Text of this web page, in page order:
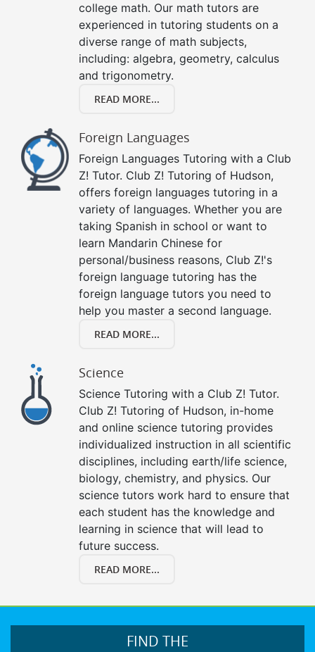
college math. Our math tutors are
experienced in tutoring students on a
diverse range of math subjects,
including: algebra, geometry, calculus
and trigonometry.
READ MORE...
Foreign Languages
Foreign Languages Tutoring with a Club
Z! Tutor. Club Z! Tutoring of Hudson,
offers foreign languages tutoring in a
variety of languages. Whether you are
taking Spanish in school or want to
learn Mandarin Chinese for
personal/business reasons, Club Z!'s
foreign language tutoring has the
foreign language tutors you need to
help you master a second language.
READ MORE...
Science
Science Tutoring with a Club Z! Tutor.
Club Z! Tutoring of Hudson, in-home
and online science tutoring provides
individualized instruction in all scientific
disciplines, including earth/life science,
biology, chemistry, and physics. Our
science tutors work hard to ensure that
each student has the knowledge and
learning in science that will lead to
future success.
READ MORE...
FIND THE